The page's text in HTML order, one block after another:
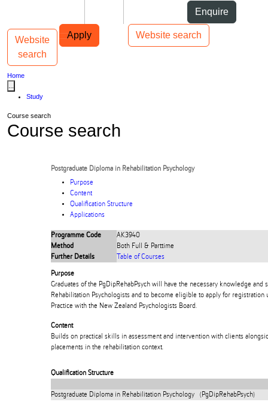
Enquire
Apply Website search
Main navigation
Website
search
Toggle navigation
Home
Study
Course search
Course search
Postgraduate Diploma in Rehabilitation Psychology
Purpose
Content
Qualification Structure
Applications
Programme Code
AK3940
Method
Both Full & Parttime
Further Details
Table of Courses
Purpose
Graduates of the PgDipRehabPsych will have the necessary knowledge
Rehabilitation Psychologists and to become eligible to apply for registration
Practice with the New Zealand Psychologists Board.
Content
Builds on practical skills in assessment and intervention with clients
placements in the rehabilitation context.
Qualification Structure
Postgraduate Diploma in Rehabilitation Psychology (PgDipRehabPsych)